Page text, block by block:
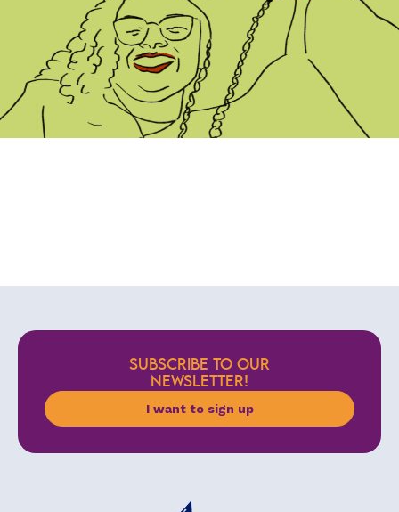
SUBSCRIBE TO OUR
NEWSLETTER!
I want to sign up